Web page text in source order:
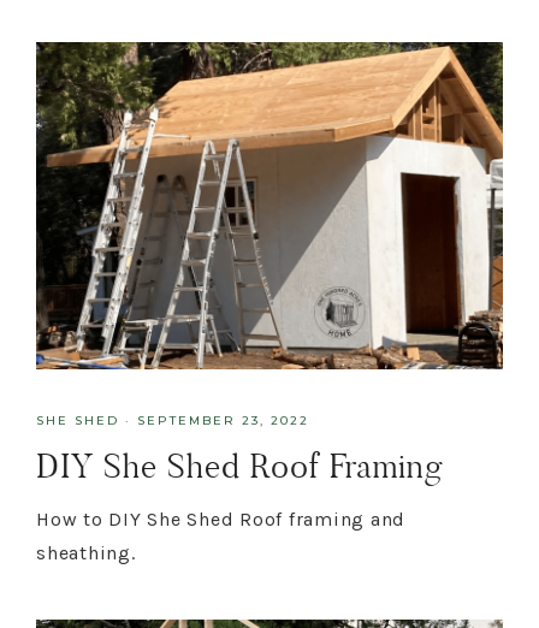
SHE SHED · SEPTEMBER 23, 2022
DIY She Shed Roof Framing
How to DIY She Shed Roof framing and
sheathing.